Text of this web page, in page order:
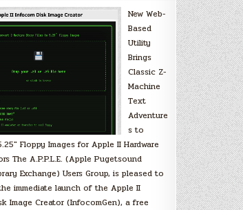
New Web-
Based
Utility
Brings
Classic Z-
Machine
Text
Adventure
s to
Floppy Images for Apple II Hardware
The A.P.P.L.E. (Apple Pugetsound
Exchange) Users Group, is pleased to
immediate launch of the Apple II
Image Creator (InfocomGen), a free